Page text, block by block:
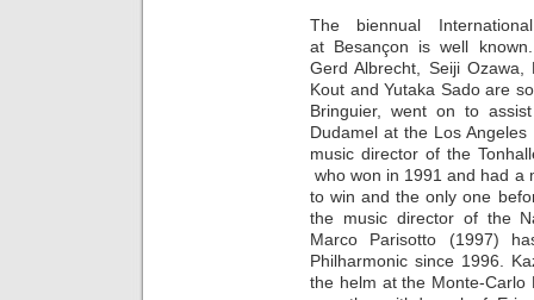
The biennual
at Besançon is well
Gerd Albrecht, Seiji Ozawa,
Kout and Yutaka Sado are
Bringuier, went on to
Dudamel at the Los
music director of the
who won in 1991 and had a
to win and the only one
the music director of the
Marco Parisotto (1997)
Philharmonic since 1996.
the helm at the Monte-Carlo